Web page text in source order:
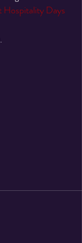
Hospitality Days